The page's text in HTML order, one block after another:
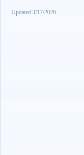
Updated 3/17/2026